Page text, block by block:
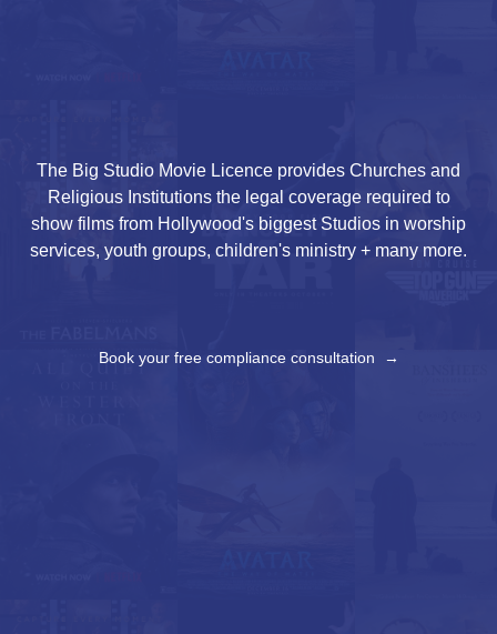
The Big Studio Movie Licence provides Churches and
Religious Institutions the legal coverage required to
show films from Hollywood's biggest Studios in worship
services, youth groups, children's ministry + many more.
Book your free compliance consultation →